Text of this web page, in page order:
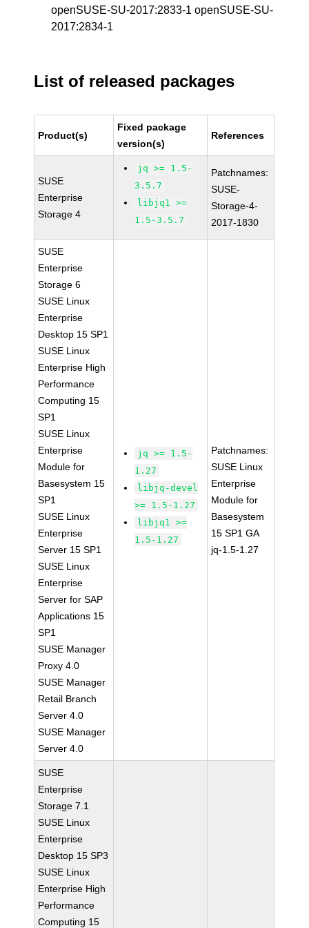
openSUSE-SU-2017:2833-1 openSUSE-SU-
2017:2834-1
List of released packages
Product(s)
Fixed package
version(s)
References
SUSE
Enterprise
Storage 4
jq >= 1.5-
3.5.7
libjq1 >=
1.5-3.5.7
Patchnames:
SUSE-
Storage-4-
2017-1830
SUSE
Enterprise
Storage 6
SUSE Linux
Enterprise
Desktop 15 SP1
SUSE Linux
Enterprise High
Performance
Computing 15
SP1
SUSE Linux
Enterprise
Module for
Basesystem 15
SP1
SUSE Linux
Enterprise
Server 15 SP1
SUSE Linux
Enterprise
Server for SAP
Applications 15
SP1
SUSE Manager
Proxy 4.0
SUSE Manager
Retail Branch
Server 4.0
SUSE Manager
Server 4.0
jq >= 1.5-
1.27
libjq-devel
>= 1.5-1.27
libjq1 >=
1.5-1.27
Patchnames:
SUSE Linux
Enterprise
Module for
Basesystem
15 SP1 GA
jq-1.5-1.27
SUSE
Enterprise
Storage 7.1
SUSE Linux
Enterprise
Desktop 15 SP3
SUSE Linux
Enterprise High
Performance
Computing 15